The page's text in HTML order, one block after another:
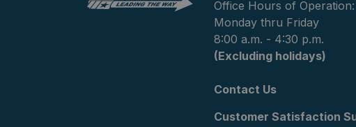
Office Hours of Operation:
Monday thru Friday
8:00 a.m. - 4:30 p.m.
(Excluding holidays)
Contact Us
Customer Satisfaction